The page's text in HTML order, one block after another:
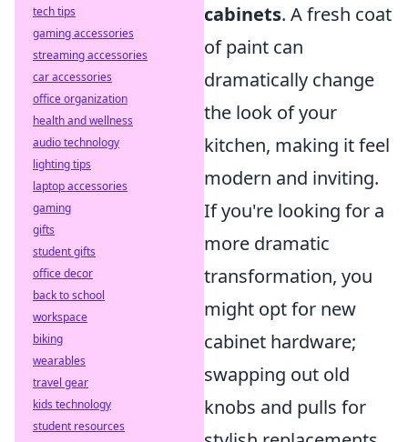
cabinets. A fresh coat
of paint can
dramatically change
the look of your
kitchen, making it feel
modern and inviting.
If you're looking for a
more dramatic
transformation, you
might opt for new
cabinet hardware;
swapping out old
knobs and pulls for
tech tips
gaming accessories
streaming accessories
car accessories
office organization
health and wellness
audio technology
lighting tips
laptop accessories
gaming
gifts
student gifts
office decor
back to school
workspace
biking
wearables
travel gear
kids technology
student resources